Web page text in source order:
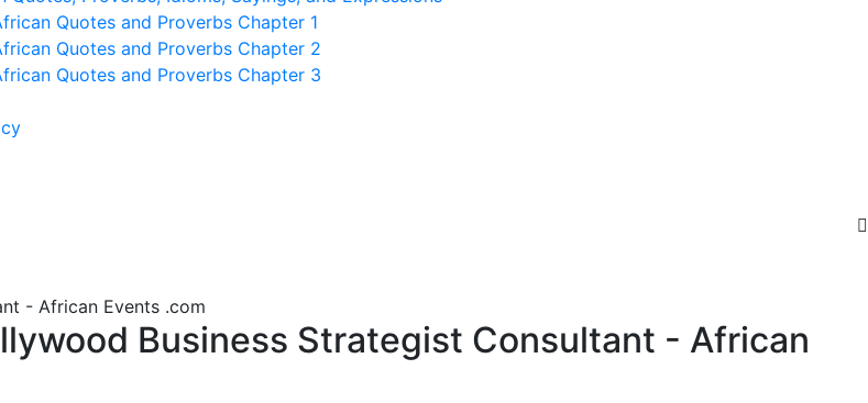
Quotes and Proverbs Chapter 1
Quotes and Proverbs Chapter 2
Quotes and Proverbs Chapter 3
- African Events .com
Business Strategist Consultant - African